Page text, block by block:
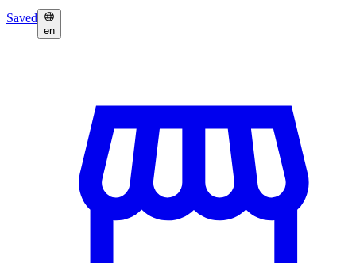
Saved
en